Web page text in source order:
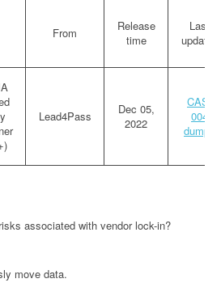
From
Release
time
Last
updated
Lead4Pass
Dec 05,
2022
CAS-
004
dumps
associated with vendor lock-in?
move data.